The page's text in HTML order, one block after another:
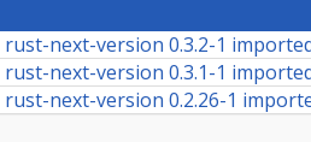
rust-next-version 0.3.2-1
rust-next-version 0.3.1-1
rust-next-version 0.2.26-1